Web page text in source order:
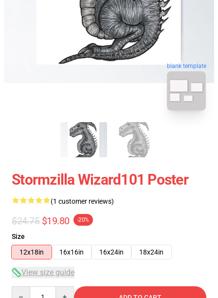
blank template
Stormzilla Wizard101 Poster
(1 customer reviews)
$24.75 $19.80 -20%
Size
12x18in
16x16in 16x24in 18x24in
View size guide